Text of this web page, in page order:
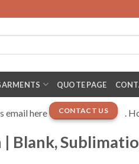
QUOTE PAGE
email here CONTACT US .
Blank,